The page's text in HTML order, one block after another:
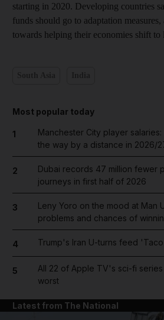
starting in 2020. Developing countries
funds should go to adaptation
towards helping their economies shift
Most popular today
1
Manchester City player
the way by a distance in 2026/
2
Dubai records 47 million fewer
journeys in first half of 2026
3
Leny Yoro on the mood at Man
problems and chances of
4 Trump's Iran U-turns feed
5
All 22 of Apple TV's sci-fi
worst
Latest from The National